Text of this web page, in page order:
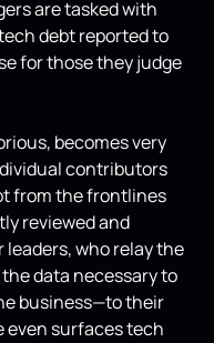
are tasked with
debt reported to
for those they judge
becomes very
contributors
from the frontlines
reviewed and
who relay the
data necessary to
business—to their
even surfaces tech